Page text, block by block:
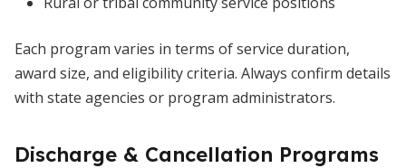
Each program varies in terms of service duration,
award size, and eligibility criteria. Always confirm details
with state agencies or program administrators.
Discharge & Cancellation Programs